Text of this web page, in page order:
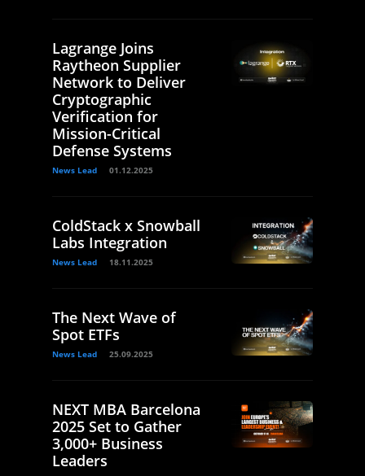
Lagrange Joins
Raytheon Supplier
Network to Deliver
Cryptographic
Verification for
Mission-Critical
Defense Systems
News Lead 01.12.2025
ColdStack x Snowball
Labs Integration
News Lead 18.11.2025
The Next Wave of
Spot ETFs
News Lead 25.09.2025
NEXT MBA Barcelona
2025 Set to Gather
3,000+ Business
Leaders